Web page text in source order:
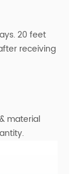
20 feet
receiving
material